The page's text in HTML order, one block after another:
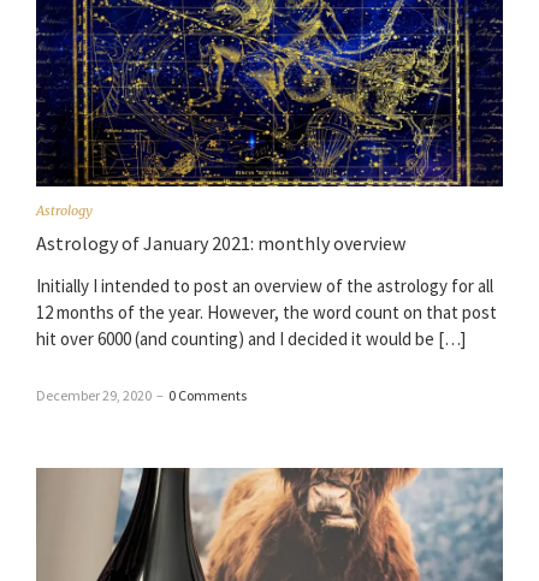
Astrology
Astrology of January 2021: monthly overview
Initially I intended to post an overview of the astrology for all
12 months of the year. However, the word count on that post
hit over 6000 (and counting) and I decided it would be […]
December 29, 2020 – 0 Comments